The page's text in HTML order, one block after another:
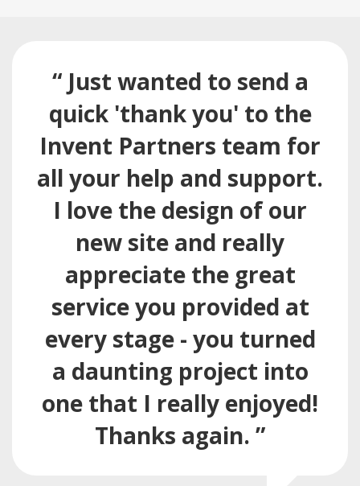
“ Just wanted to send a
quick 'thank you' to the
Invent Partners team for
all your help and support.
I love the design of our
new site and really
appreciate the great
service you provided at
every stage - you turned
a daunting project into
one that I really enjoyed!
Thanks again. ”